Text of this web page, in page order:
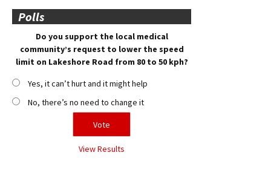
Polls
Do you support the local medical
community’s request to lower the speed
limit on Lakeshore Road from 80 to 50 kph?
Yes, it can’t hurt and it might help
No, there’s no need to change it
View Results